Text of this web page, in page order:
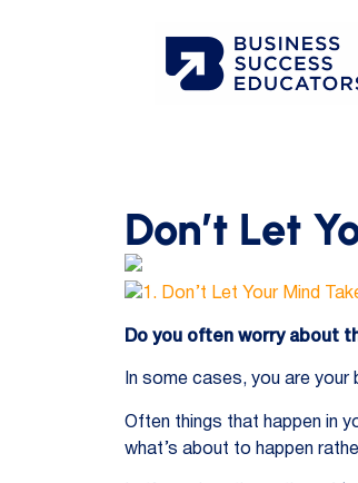
Don’t Let
Do you often worry about
In some cases, you are your
Often things that happen in
what’s about to happen